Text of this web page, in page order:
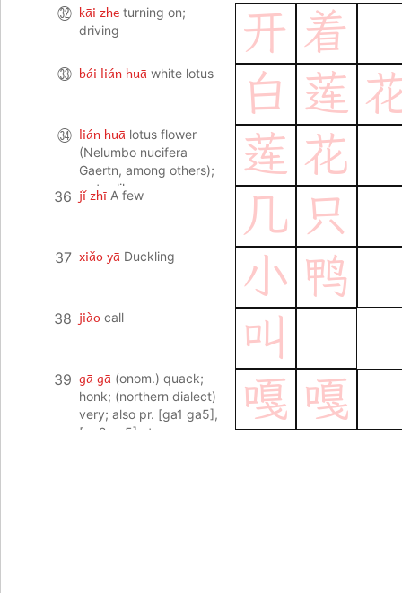
㉜ kāi zhe turning on;
driving
开 着
㉝ bái lián huā white lotus 白 莲
㉞ lián huā lotus flower
(Nelumbo nucifera
Gaertn, among others);
water-lily
莲 花
36 jǐ zhī A few 几 只
37 xiǎo yā Duckling 小 鸭
38 jiào call 叫
39 gā gā (onom.) quack;
honk; (northern dialect)
very; also pr. [ga1 ga5],
[ga2 ga5] etc
嘎 嘎